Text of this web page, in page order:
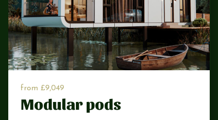
from £9,049
Modular pods